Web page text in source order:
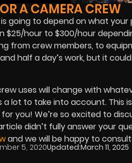
A CAMERA CREW
going to depend on what
$25/hour to $300/hour
from crew members, to
half a day’s work, but it
uses will change with
a lot to take into account. This
you! We’re so excited to
didn’t fully answer your
and we will be happy to
5, 2020Updated:March 11, 2025